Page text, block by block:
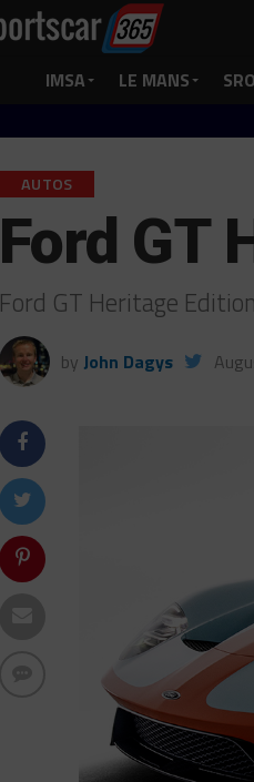
IMSA LE MANS SRO
AUTOS
Ford GT
Ford GT Heritage
by John Dagys